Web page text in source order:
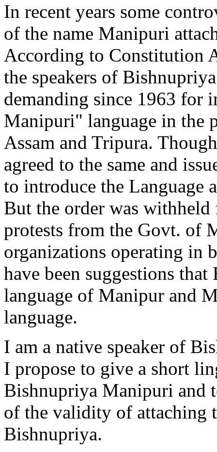
In recent years some
of the name Manipuri
According to Constitution
the speakers of
demanding since 1963 for
Manipuri" language in the
Assam and Tripura.
agreed to the same and
to introduce the Language
But the order was
protests from the Govt. of
organizations operating in
have been suggestions
language of Manipur and
language.
I am a native speaker of
I propose to give a short
Bishnupriya Manipuri and
of the validity of attaching
Bishnupriya.